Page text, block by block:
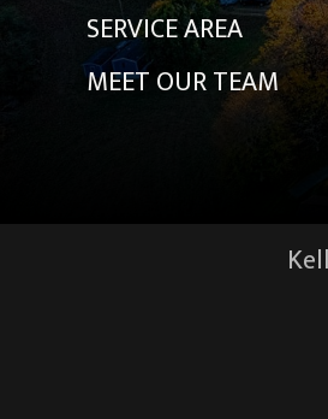
SERVICE AREA
MEET OUR TEAM